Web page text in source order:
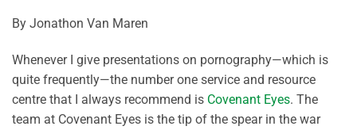
By Jonathon Van Maren
Whenever I give presentations on pornography—which is
quite frequently—the number one service and resource
centre that I always recommend is Covenant Eyes. The
team at Covenant Eyes is the tip of the spear in the war